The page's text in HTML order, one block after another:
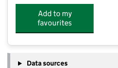
Add to my
favourites
Data sources